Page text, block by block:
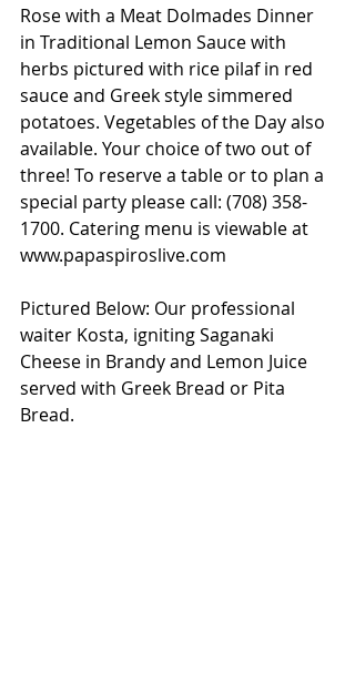
Rose with a Meat Dolmades Dinner
in Traditional Lemon Sauce with
herbs pictured with rice pilaf in red
sauce and Greek style simmered
potatoes. Vegetables of the Day also
available. Your choice of two out of
three! To reserve a table or to plan a
special party please call: (708) 358-
1700. Catering menu is viewable at
www.papaspiroslive.com
Pictured Below: Our professional
waiter Kosta, igniting Saganaki
Cheese in Brandy and Lemon Juice
served with Greek Bread or Pita
Bread.